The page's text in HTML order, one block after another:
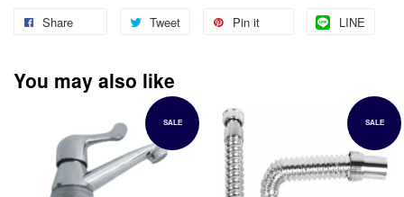
Share Tweet Pin it LINE
You may also like
SALE SALE